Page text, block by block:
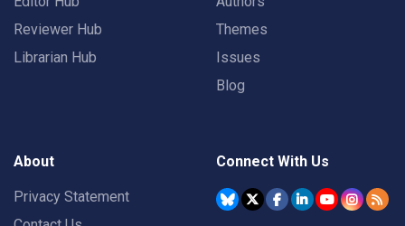
Reviewer Hub
Librarian Hub
Themes
Issues
Blog
About
Privacy Statement
Connect With Us